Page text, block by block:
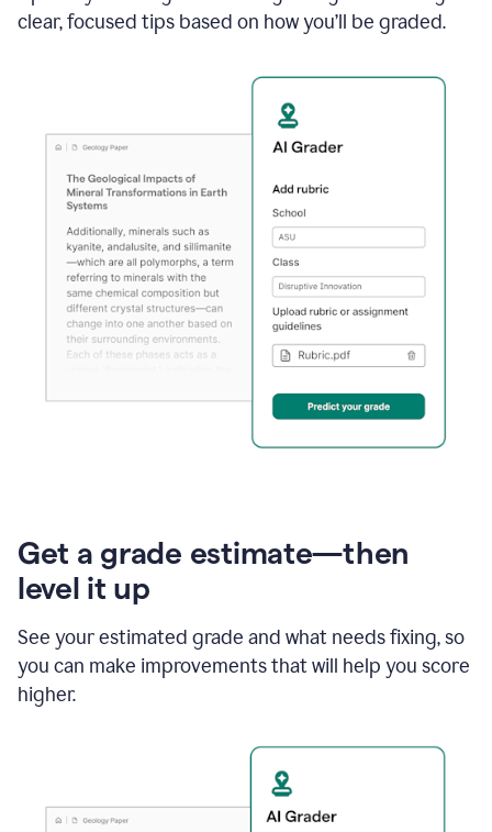
clear, focused tips based on how you’ll be graded.
Get a grade estimate—then
level it up
See your estimated grade and what needs fixing, so
you can make improvements that will help you score
higher.